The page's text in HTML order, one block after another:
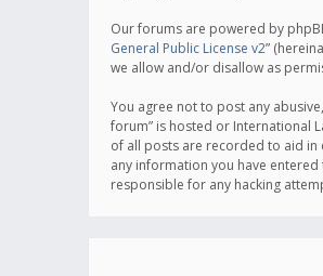
Our forums are powered by
General Public License v2”
we allow and/or disallow as
You agree not to post any
forum” is hosted or International
of all posts are recorded to aid in
any information you have
responsible for any hacking